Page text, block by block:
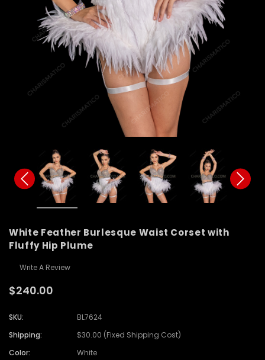
White Feather Burlesque Waist Corset with
Fluffy Hip Plume
Write A Review
$240.00
SKU:
BL7624
Shipping:
$30.00 (Fixed Shipping Cost)
Color:
White